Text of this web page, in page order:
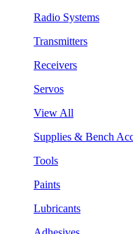
Radio Systems
Transmitters
Receivers
Servos
View All
Supplies & Bench
Tools
Paints
Lubricants